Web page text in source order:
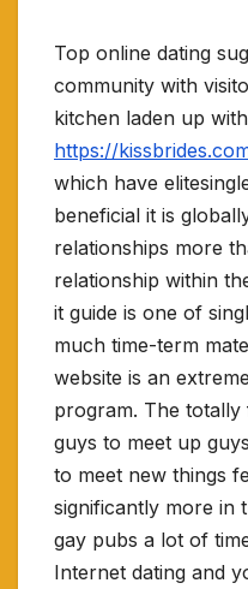
Top online dating
community with
kitchen laden up
https://
which have
beneficial it is
relationships more
relationship within
it guide is one of
much time-term
website is an
program. The totally
guys to meet up
to meet new things
significantly more in
gay pubs a lot of
Internet dating and